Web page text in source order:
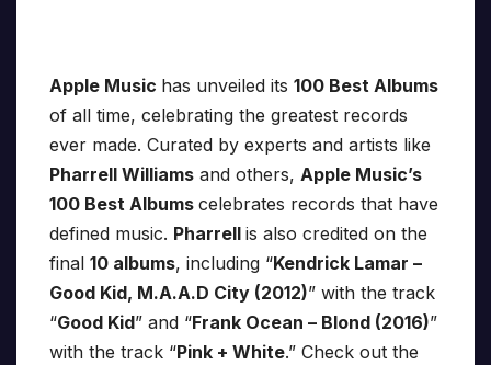
Apple Music has unveiled its 100 Best Albums
of all time, celebrating the greatest records
ever made. Curated by experts and artists like
Pharrell Williams and others, Apple Music’s
100 Best Albums celebrates records that have
defined music. Pharrell is also credited on the
final 10 albums, including “Kendrick Lamar –
Good Kid, M.A.A.D City (2012)” with the track
“Good Kid” and “Frank Ocean – Blond (2016)”
with the track “Pink + White.” Check out the